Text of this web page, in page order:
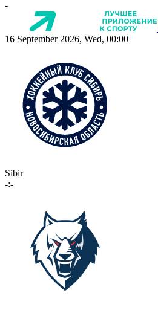
-
16 September 2026, Wed, 00:00
Sibir
-:-